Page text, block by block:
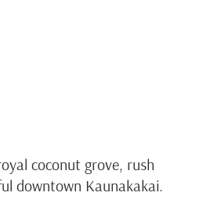
coconut grove, rush
downtown Kaunakakai.